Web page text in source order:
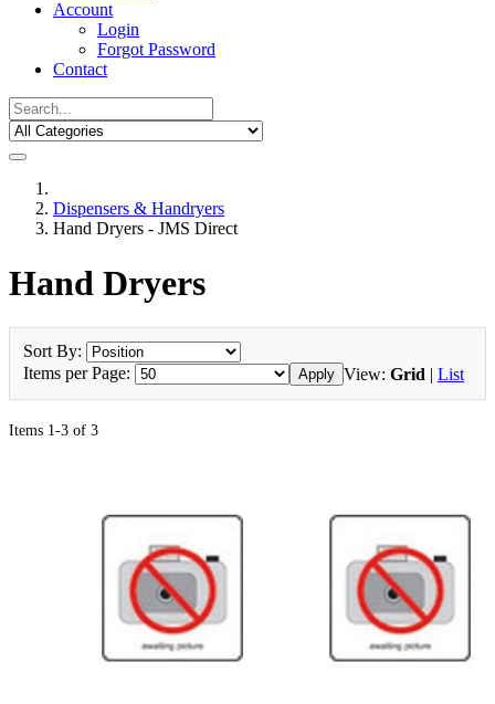
Account
Login
Forgot Password
Contact
Dispensers & Handryers
Hand Dryers - JMS Direct
Hand Dryers
Sort By:
Items per Page:
Apply View: Grid | List
Items 1-3 of 3